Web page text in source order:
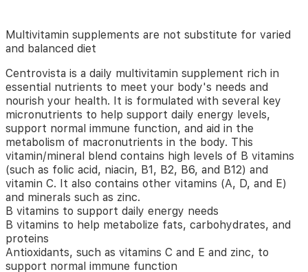
Formulated
with
multiple key
micronutrients
to
help
support
daily
energy
levels, support
normal immune
function,
and
assist
in
the
body’s metabolism
of
macronutrients.This
Multivitamin supplements are not substitute for varied
and balanced diet
Centrovista is a daily multivitamin supplement rich in
essential nutrients to meet your body's needs and
nourish your health. It is formulated with several key
micronutrients to help support daily energy levels,
support normal immune function, and aid in the
metabolism of macronutrients in the body. This
vitamin/mineral blend contains high levels of B vitamins
(such as folic acid, niacin, B1, B2, B6, and B12) and
vitamin C. It also contains other vitamins (A, D, and E)
and minerals such as zinc.
B vitamins to support daily energy needs
B vitamins to help metabolize fats, carbohydrates, and
proteins
Antioxidants, such as vitamins C and E and zinc, to
support normal immune function